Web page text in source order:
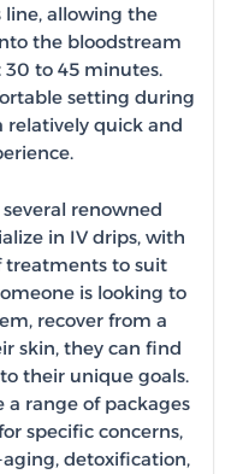
allowing the
the bloodstream
30 to 45 minutes.
setting during
quick and
renowned
in IV drips, with
treatments to suit
is looking to
recover from a
skin, they can find
their unique goals.
a range of packages
specific concerns,
detoxification,